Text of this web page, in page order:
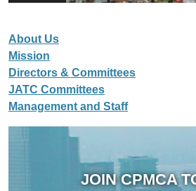
About Us
Mission
Directors & Committees
JATC Committees
Management and Staff
JOIN CPMCA